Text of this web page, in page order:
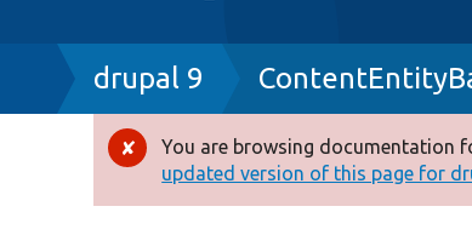
Breadcrumb
drupal 9
Error
message
You are browsing documentation
updated version of this page for